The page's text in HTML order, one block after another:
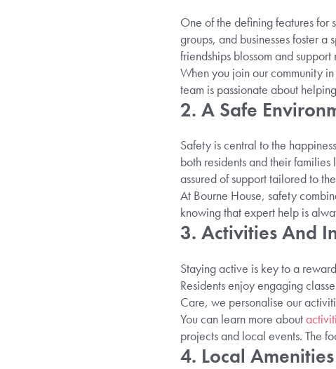
One of the defining features for
groups, and businesses foster a
friendships blossom and
When you join our community
team is passionate about
2. A Safe
Safety is central to the
both residents and their families
assured of support tailored to
At Bourne House, safety
knowing that expert help is
3. Activities And
Staying active is key to a
Residents enjoy engaging
Care, we personalise our
You can learn more about
projects and local events. The
4. Local